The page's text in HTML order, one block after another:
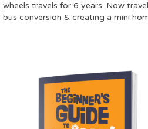
wheels travels for 6 years. Now
bus conversion & creating a mini